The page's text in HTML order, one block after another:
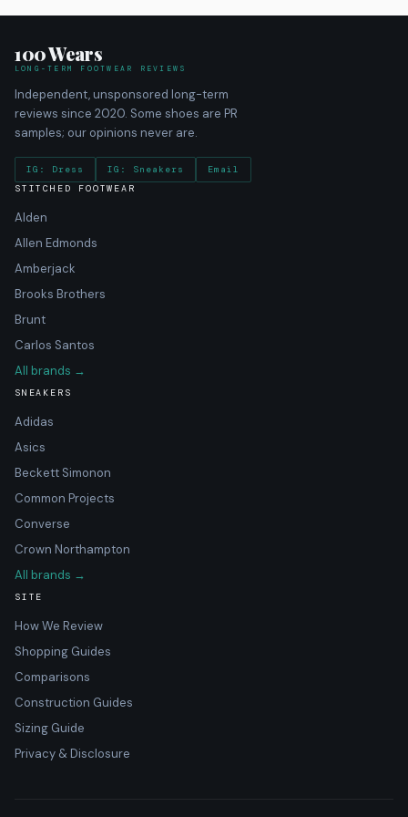
100 Wears
LONG-TERM FOOTWEAR REVIEWS
Independent, unsponsored long-term
reviews since 2020. Some shoes are PR
samples; our opinions never are.
IG: Dress IG: Sneakers
Email
STITCHED FOOTWEAR
Alden
Allen Edmonds
Amberjack
Brooks Brothers
Brunt
Carlos Santos
All brands →
SNEAKERS
Adidas
Asics
Beckett Simonon
Common Projects
Converse
Crown Northampton
All brands →
SITE
How We Review
Shopping Guides
Comparisons
Construction Guides
Sizing Guide
Privacy & Disclosure